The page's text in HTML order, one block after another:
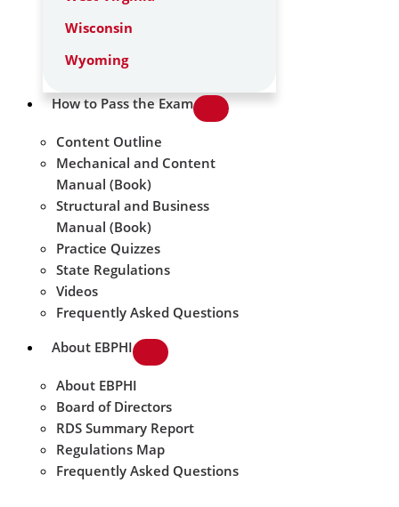
Wisconsin
Wyoming
How to Pass the Exam
Content Outline
Mechanical and Content
Manual (Book)
Structural and Business
Manual (Book)
Practice Quizzes
State Regulations
Videos
Frequently Asked Questions
About EBPHI
About EBPHI
Board of Directors
RDS Summary Report
Regulations Map
Frequently Asked Questions